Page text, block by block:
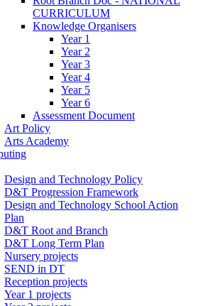
CURRICULUM
Knowledge Organisers
Year 1
Year 2
Year 3
Year 4
Year 5
Year 6
Assessment Document
Art Policy
Arts Academy
Design and Technology Policy
D&T Progression Framework
Design and Technology School Action
Plan
D&T Root and Branch
D&T Long Term Plan
Nursery projects
SEND in DT
Reception projects
Year 1 projects